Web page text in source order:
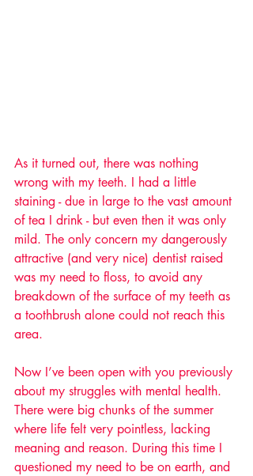
As it turned out, there was nothing
wrong with my teeth. I had a little
staining - due in large to the vast amount
of tea I drink - but even then it was only
mild. The only concern my dangerously
attractive (and very nice) dentist raised
was my need to floss, to avoid any
breakdown of the surface of my teeth as
a toothbrush alone could not reach this
area.
Now I’ve been open with you previously
about my struggles with mental health.
There were big chunks of the summer
where life felt very pointless, lacking
meaning and reason. During this time I
questioned my need to be on earth, and